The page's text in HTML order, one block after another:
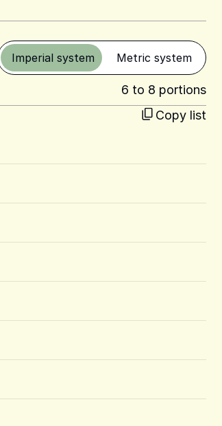
Imperial system Metric system
6 to 8 portions
Copy list